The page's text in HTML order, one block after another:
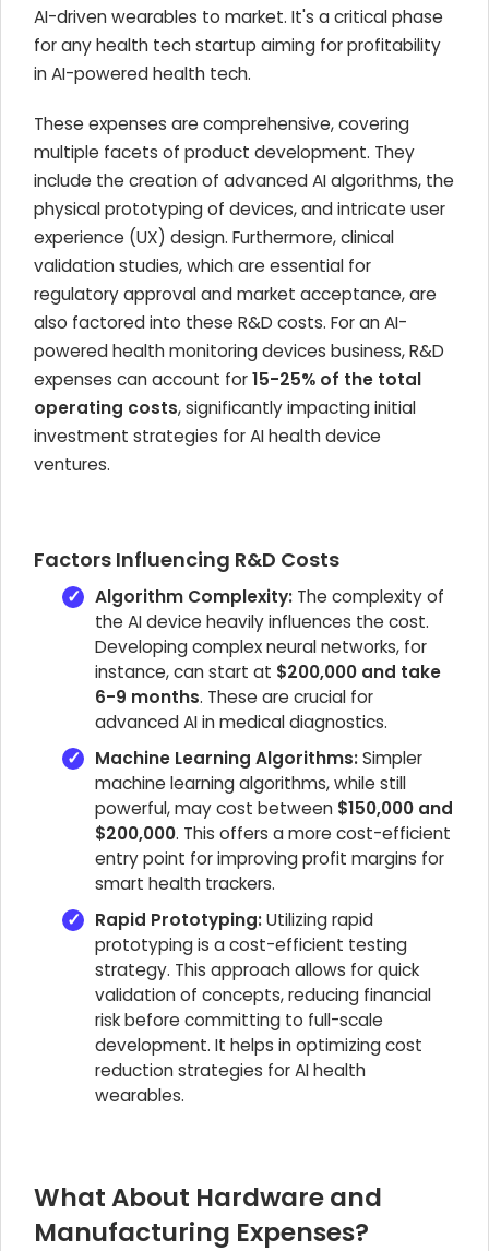
AI-driven wearables to market. It's a critical phase
for any health tech startup aiming for profitability
in AI-powered health tech.
These expenses are comprehensive, covering
multiple facets of product development. They
include the creation of advanced AI algorithms, the
physical prototyping of devices, and intricate user
experience (UX) design. Furthermore, clinical
validation studies, which are essential for
regulatory approval and market acceptance, are
also factored into these R&D costs. For an AI-
powered health monitoring devices business, R&D
expenses can account for15-25% of the total
operating costs, significantly impacting initial
investment strategies for AI health device
ventures.
Factors Influencing R&D Costs
Algorithm Complexity: The complexity of
the AI device heavily influences the cost.
Developing complex neural networks, for
instance, can start at $200,000 and take
6-9 months. These are crucial for
advanced AI in medical diagnostics.
Machine Learning Algorithms:Simpler
machine learning algorithms, while still
powerful, may cost between $150,000 and
$200,000. This offers a more cost-efficient
entry point for improving profit margins for
smart health trackers.
Rapid Prototyping:Utilizing rapid
prototyping is a cost-efficient testing
strategy. This approach allows for quick
validation of concepts, reducing financial
risk before committing to full-scale
development. It helps in optimizing cost
reduction strategies for AI health
wearables.
What About Hardware and
Manufacturing Expenses?